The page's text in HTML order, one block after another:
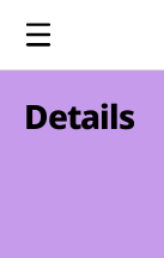
Details